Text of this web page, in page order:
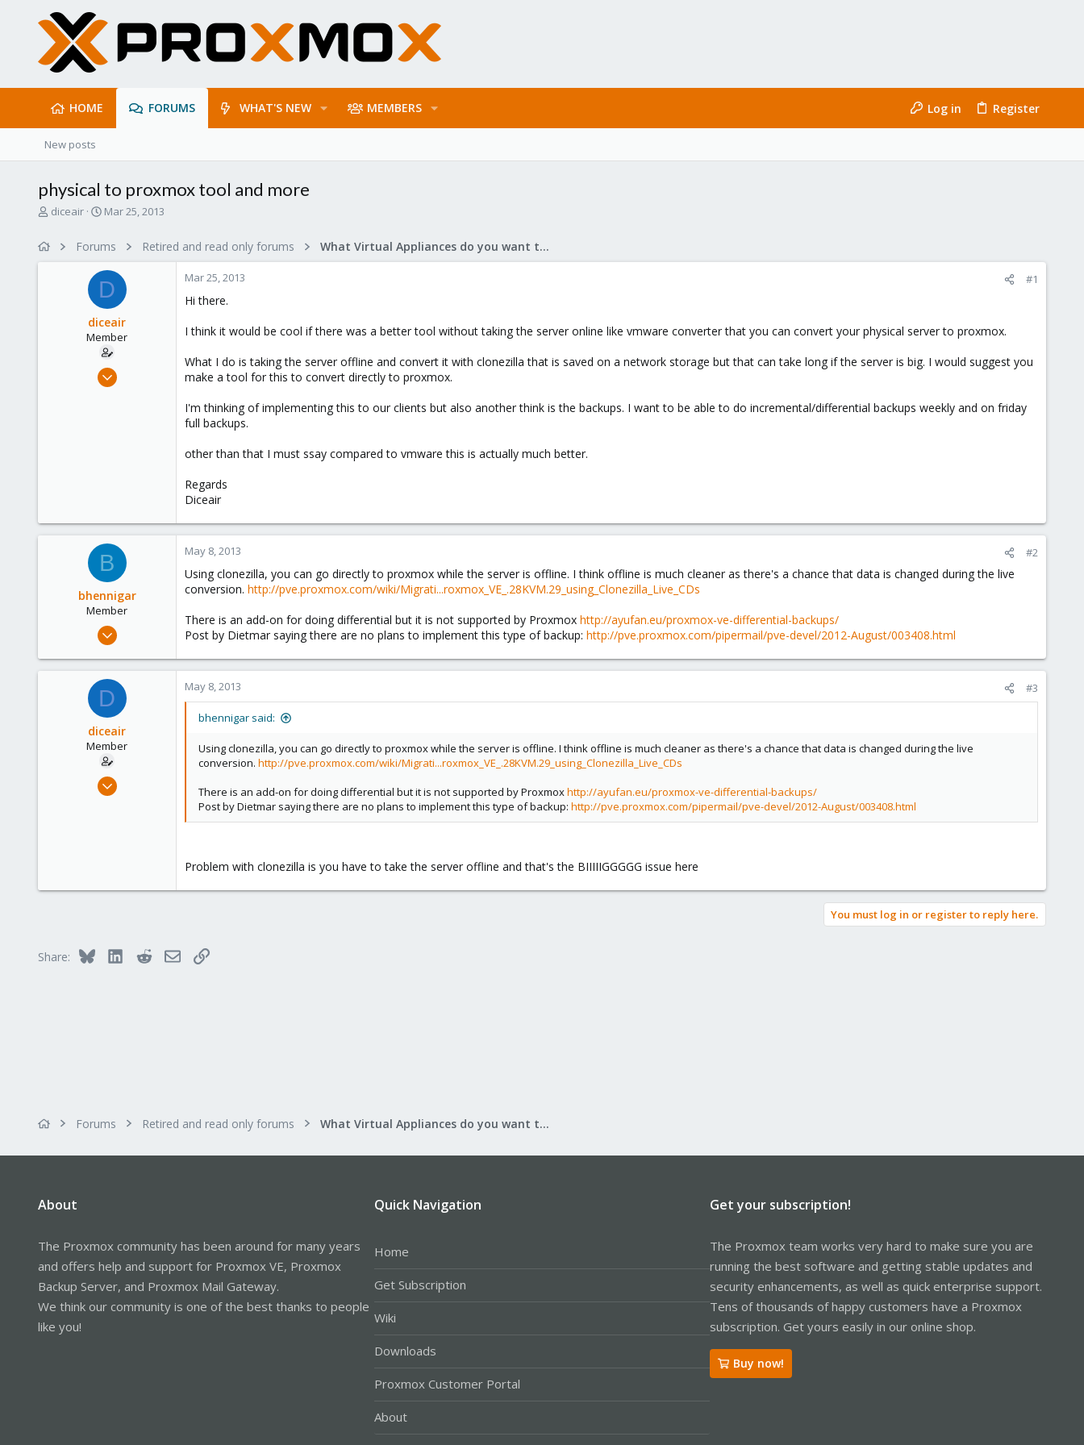
HOME FORUMS WHAT'S NEW MEMBERS Log in Register
New posts
physical to proxmox tool and more
T
diceair
S
r
t
d
a
t
e
Mar 25, 2013
Forums Retired and read only forums What Virtual Appliances do you want to see?
D
diceair
Member
Mar 18, 2013
Mar 25, 2013 #1
Hi there.
I think it would be cool if there was a better tool without taking the server online like vmware converter that you can convert your physical server to proxmox.
What I do is taking the server offline and convert it with clonezilla that is saved on a network storage but that can take long if the server is big. I would suggest you
make a tool for this to convert directly to proxmox.
I'm thinking of implementing this to our clients but also another think is the backups. I want to be able to do incremental/differential backups weekly and on friday
full backups.
other than that I must ssay compared to vmware this is actually much better.
Regards
Diceair
B
bhennigar
Member
Mar 20, 2012
0
May 8, 2013 #2
Using clonezilla, you can go directly to proxmox while the server is offline. I think offline is much cleaner as there's a chance that data is changed during the live
conversion. http://pve.proxmox.com/wiki/Migrati...roxmox_VE_.28KVM.29_using_Clonezilla_Live_CDs
There is an add-on for doing differential but it is not supported by Proxmox http://ayufan.eu/proxmox-ve-differential-backups/
Post by Dietmar saying there are no plans to implement this type of backup: http://pve.proxmox.com/pipermail/pve-devel/2012-August/003408.html
D
diceair
Member
Mar 18, 2013
May 8, 2013 #3
bhennigar said:
Using clonezilla, you can go directly to proxmox while the server is offline. I think offline is much cleaner as there's a chance that data is changed during the live
conversion. http://pve.proxmox.com/wiki/Migrati...roxmox_VE_.28KVM.29_using_Clonezilla_Live_CDs
There is an add-on for doing differential but it is not supported by Proxmoxhttp://ayufan.eu/proxmox-ve-differential-backups/
Post by Dietmar saying there are no plans to implement this type of backup: http://pve.proxmox.com/pipermail/pve-devel/2012-August/003408.html
Problem with clonezilla is you have to take the server offline and that's the BIIIIIGGGGG issue here
You must log in or register to reply here.
Share: Bluesky LinkedInRedditEmailLink
Forums Retired and read only forums What Virtual Appliances do you want to see?
About
The Proxmox community has been around for many years
and offers help and support for Proxmox VE, Proxmox
Backup Server, and Proxmox Mail Gateway.
We think our community is one of the best thanks to people
like you!
Quick Navigation
Home
Get Subscription
Wiki
Downloads
Proxmox Customer Portal
About
Get your subscription!
The Proxmox team works very hard to make sure you are
running the best software and getting stable updates and
security enhancements, as well as quick enterprise support.
Tens of thousands of happy customers have a Proxmox
subscription. Get yours easily in our online shop.
Buy now!